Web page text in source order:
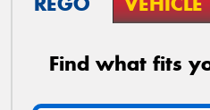
Find what fits